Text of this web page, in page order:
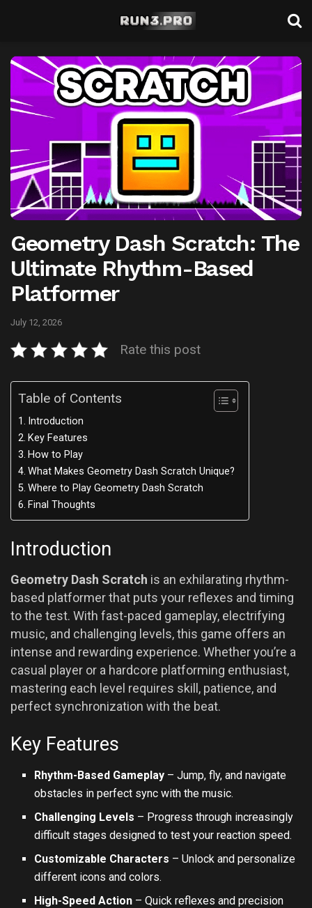
Geometry Dash Scratch: The
Ultimate Rhythm-Based
Platformer
July 12, 2026
Rate this post
Table of Contents
Introduction
Key Features
How to Play
What Makes Geometry Dash Scratch Unique?
Where to Play Geometry Dash Scratch
Final Thoughts
Introduction
Geometry Dash Scratch is an exhilarating rhythm-
based platformer that puts your reflexes and timing
to the test. With fast-paced gameplay, electrifying
music, and challenging levels, this game offers an
intense and rewarding experience. Whether you’re a
casual player or a hardcore platforming enthusiast,
mastering each level requires skill, patience, and
perfect synchronization with the beat.
Key Features
Rhythm-Based Gameplay – Jump, fly, and navigate
obstacles in perfect sync with the music.
Challenging Levels – Progress through increasingly
difficult stages designed to test your reaction speed.
Customizable Characters – Unlock and personalize
different icons and colors.
High-Speed Action – Quick reflexes and precision